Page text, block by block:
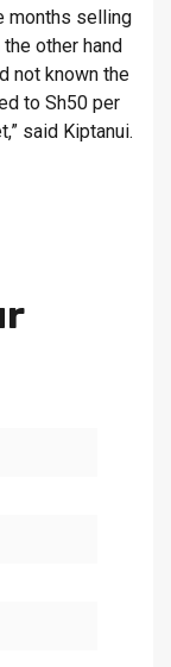
months selling
other hand
not known the
to Sh50 per
said Kiptanui.